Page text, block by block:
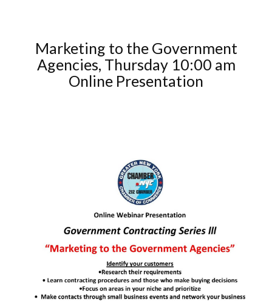
Marketing to the Government
Agencies, Thursday 10:00 am
Online Presentation